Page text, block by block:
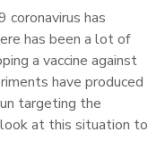
coronavirus has
has been a lot of
a vaccine against
have produced
targeting the
at this situation to